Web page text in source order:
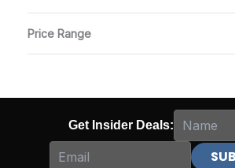
Price Range
Get Insider Deals: